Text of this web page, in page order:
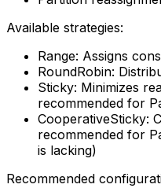
Available strategies:
Range: Assigns
RoundRobin:
Sticky: Minimizes
recommended for
CooperativeSticky:
recommended for
is lacking)
Recommended